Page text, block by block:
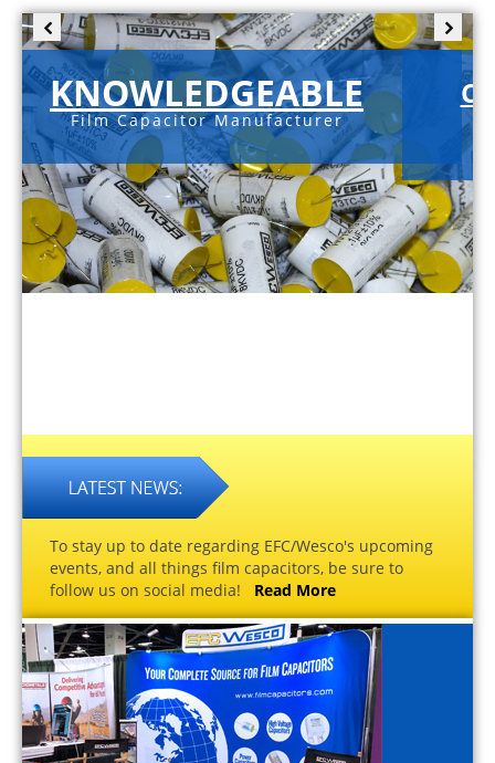
KNOWLEDGEABLE
Film Capacitor Manufacturer
To stay up to date regarding EFC/Wesco's upcoming
events, and all things film capacitors, be sure to
follow us on social media! Read More